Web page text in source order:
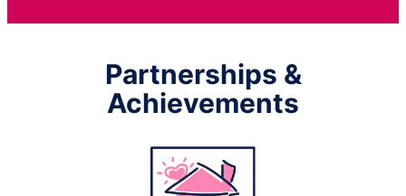
Partnerships &
Achievements